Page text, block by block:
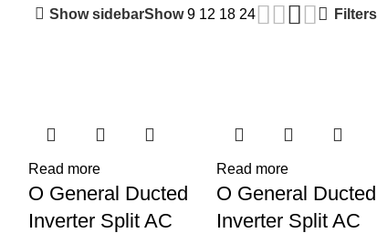
Show sidebarShow9 12 18 24 Filters
Read more
O General Ducted
Inverter Split AC
Read more
O General Ducted
Inverter Split AC